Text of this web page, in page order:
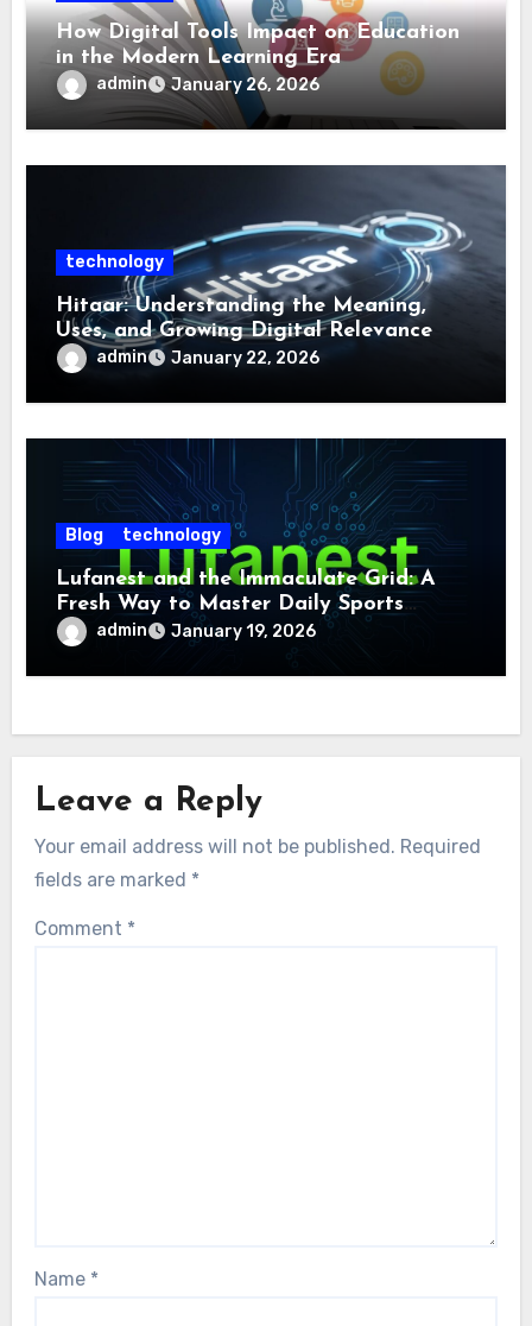
How Digital Tools Impact on Education
in the Modern Learning Era
admin January 26, 2026
technology
Hitaar: Understanding the Meaning,
Uses, and Growing Digital Relevance
admin January 22, 2026
Blog technology
Lufanest and the Immaculate Grid: A
Fresh Way to Master Daily Sports
Challenge
admin January 19, 2026
Leave a Reply
Your email address will not be published. Required
fields are marked *
Comment *
Name *